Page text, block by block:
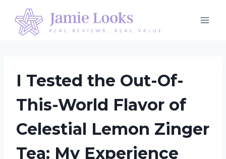
content
I Tested the Out-Of-
This-World Flavor of
Celestial Lemon Zinger
Tea: My Experience